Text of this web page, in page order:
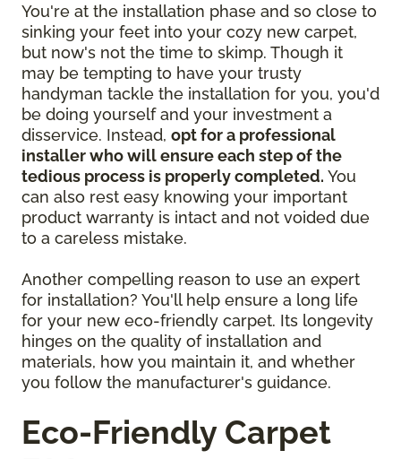
You're at the installation phase and so close to
sinking your feet into your cozy new carpet,
but now's not the time to skimp. Though it
may be tempting to have your trusty
handyman tackle the installation for you, you'd
be doing yourself and your investment a
disservice. Instead, opt for a professional
installer who will ensure each step of the
tedious process is properly completed. You
can also rest easy knowing your important
product warranty is intact and not voided due
to a careless mistake.
Another compelling reason to use an expert
for installation? You'll help ensure a long life
for your new eco-friendly carpet. Its longevity
hinges on the quality of installation and
materials, how you maintain it, and whether
you follow the manufacturer's guidance.
Eco-Friendly Carpet